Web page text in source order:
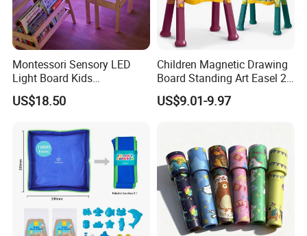
Montessori Sensory LED
Light Board Kids
Educational Drawing Acrylic
Play Toy Pad
US$18.50
Children Magnetic Drawing
Board Standing Art Easel 2
in 1 Double Sided Writing
Board Rotatable Kids
US$9.01-9.97